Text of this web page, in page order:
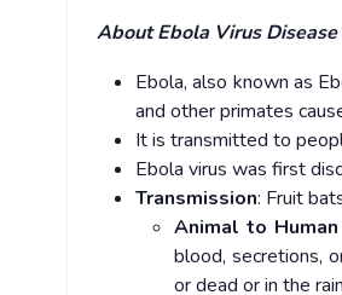
About Ebola Virus Disease
Ebola, also known as
and other primates
It is transmitted to
Ebola virus was first
Transmission: Fruit
Animal to
blood, secretions,
or dead or in the